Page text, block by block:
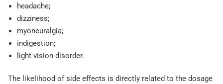
headache;
dizziness;
myoneuralgia;
indigestion;
light vision disorder.
The likelihood of side effects is directly related to the dosage